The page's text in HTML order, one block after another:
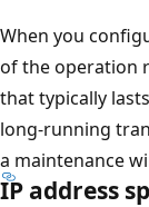
When you
of the operation
that typically
long-running
a maintenance
IP address